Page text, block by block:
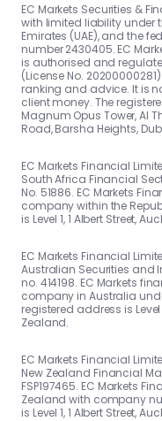
EC Markets Securities &
with limited liability under
Emirates (UAE), and the
number 2430405. EC
is authorised and
(License No.
ranking and advice. It is
client money. The
Magnum Opus Tower, Al
Road, Barsha Heights,
EC Markets Financial
South Africa Financial
No. 51886. EC Markets
company within the
is Level 1, 1 Albert Street,
EC Markets Financial
Australian Securities and
no. 414198. EC Markets
company in Australia
registered address is Level
Zealand.
EC Markets Financial
New Zealand Financial
FSP197465. EC Markets
Zealand with company
is Level 1, 1 Albert Street,